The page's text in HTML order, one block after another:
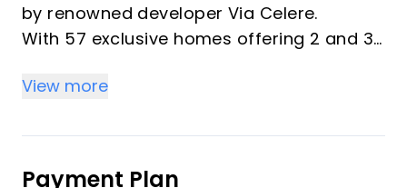
by renowned developer Via Celere.
With 57 exclusive homes offering 2 and 3-
Celere's legacy of blending peaceful living
Designed for the ultimate coastal
experience, Blossom Hills invites you to
View more
Payment Plan